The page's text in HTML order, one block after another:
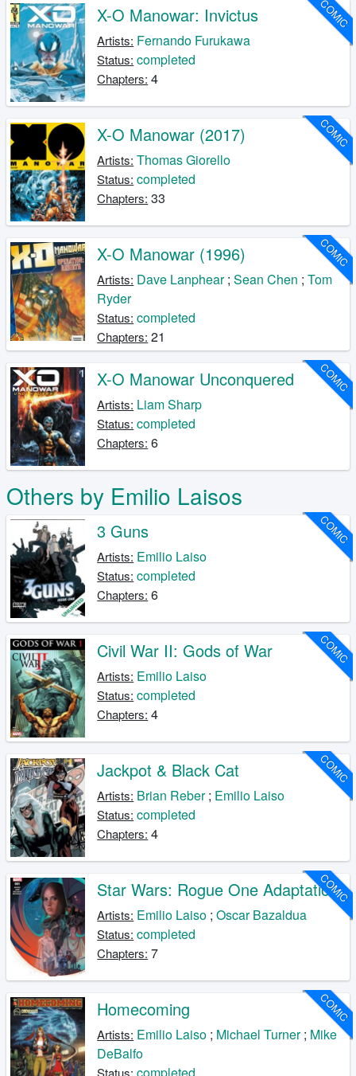
COMIC
X-O Manowar: Invictus
Artists: Fernando Furukawa
Status: completed
Chapters: 4
COMIC
X-O Manowar (2017)
Artists: Thomas Giorello
Status: completed
Chapters: 33
COMIC
X-O Manowar (1996)
Artists: Dave Lanphear;Sean Chen ;Tom
Ryder
Status: completed
Chapters: 21
COMIC
X-O Manowar Unconquered
Artists: Liam Sharp
Status: completed
Chapters: 6
Others by Emilio Laisos
COMIC
3 Guns
Artists: Emilio Laiso
Status: completed
Chapters: 6
COMIC
Civil War II: Gods of War
Artists: Emilio Laiso
Status: completed
Chapters: 4
COMIC
Jackpot & Black Cat
Artists: Brian Reber; Emilio Laiso
Status: completed
Chapters: 4
COMIC
Star Wars: Rogue One Adaptation
Artists: Emilio Laiso ;Oscar Bazaldua
Status: completed
Chapters: 7
COMIC
Homecoming
Artists: Emilio Laiso ; Michael Turner; Mike
DeBalfo